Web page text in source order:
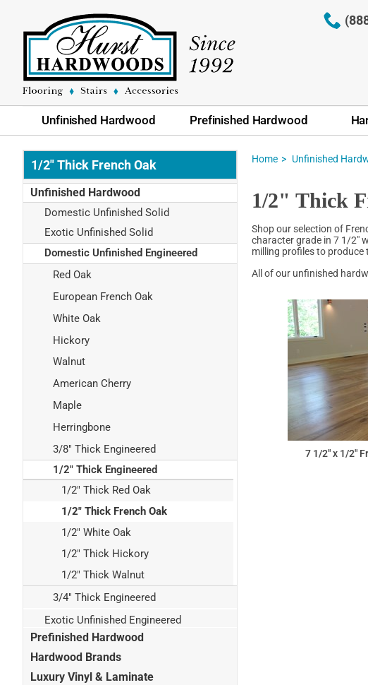
Unfinished Hardwood Prefinished Hardwood
Home Unfinished
1/2" Thick
Shop our selection of
character grade in 7 1/2"
milling profiles to
All of our unfinished
7 1/2" x 1/2"
1/2" Thick French Oak
Unfinished Hardwood
Domestic Unfinished Solid
Exotic Unfinished Solid
Domestic Unfinished Engineered
Red Oak
European French Oak
White Oak
Hickory
Walnut
American Cherry
Maple
Herringbone
3/8" Thick Engineered
1/2" Thick Engineered
1/2" Thick Red Oak
1/2" Thick French Oak
1/2" White Oak
1/2" Thick Hickory
1/2" Thick Walnut
3/4" Thick Engineered
Exotic Unfinished Engineered
Prefinished Hardwood
Hardwood Brands
Luxury Vinyl & Laminate